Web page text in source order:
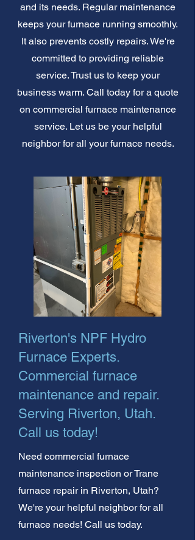
and its needs. Regular maintenance
keeps your furnace running smoothly.
It also prevents costly repairs. We're
committed to providing reliable
service. Trust us to keep your
business warm. Call today for a quote
on commercial furnace maintenance
service. Let us be your helpful
neighbor for all your furnace needs.
Riverton's NPF Hydro
Furnace Experts.
Commercial furnace
maintenance and repair.
Serving Riverton, Utah.
Call us today!
Need commercial furnace
maintenance inspection or Trane
furnace repair in Riverton, Utah?
We're your helpful neighbor for all
furnace needs! Call us today.